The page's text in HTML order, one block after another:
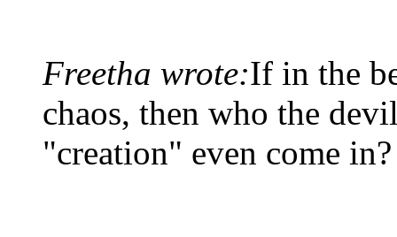
Freetha wrote:If in the
chaos, then who the
"creation" even come in?